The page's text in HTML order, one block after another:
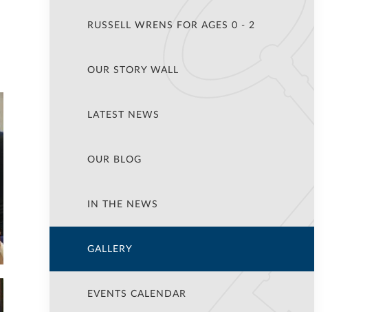
RUSSELL WRENS FOR AGES 0 - 2
OUR STORY WALL
LATEST NEWS
OUR BLOG
IN THE NEWS
GALLERY
EVENTS CALENDAR